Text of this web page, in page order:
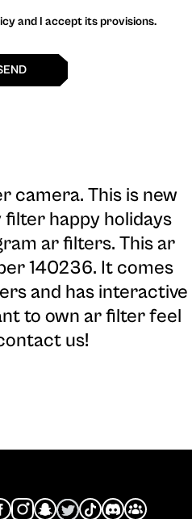
and I accept its provisions.
camera. This is new
happy holidays
ar filters. This ar
140236. It comes
and has interactive
to own ar filter feel
us!